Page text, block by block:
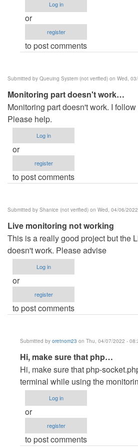
doesn't
work
Phaladone
Log in
or
register
to post comments
Submitted by Queuing System (not verified) on Wed,
Monitoring part doesn't work…
Monitoring part doesn't work. I
Please help.
Log in
or
register
to post comments
Submitted by Shanice (not verified) on Wed, 04/06/
Live monitoring not working
This is a really good project but the
doesn't work. Please advise
Log in
or
register
to post comments
Submitted by oretnom23 on Thu, 04/07/2022 -
In
reply
to
Live
monitoring
not
working
by
Hi, make sure that php…
Hi, make sure that php-
terminal while using the
Log in
or
register
to post comments